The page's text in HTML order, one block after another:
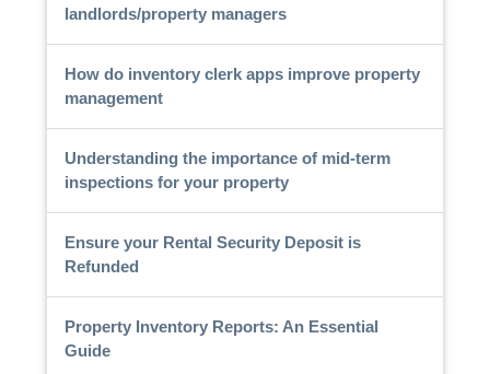
landlords/property managers
How do inventory clerk apps improve property
management
Understanding the importance of mid-term
inspections for your property
Ensure your Rental Security Deposit is
Refunded
Property Inventory Reports: An Essential
Guide